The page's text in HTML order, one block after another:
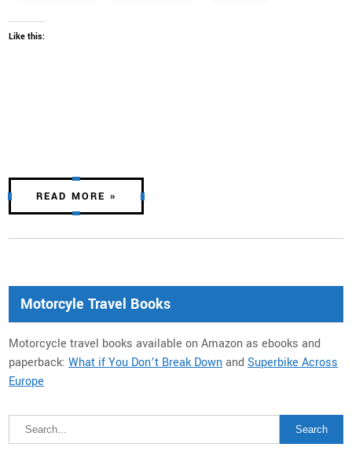
Like this:
READ MORE »
Motorcyle Travel Books
Motorcycle travel books available on Amazon as ebooks and
paperback:What if You Don’t Break DownandSuperbike Across
Europe